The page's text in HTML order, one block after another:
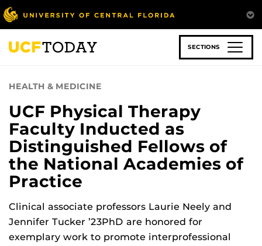
Skip
to
main
content
SECTIONS
HEALTH & MEDICINE
UCF Physical Therapy
Faculty Inducted as
Distinguished Fellows of
the National Academies of
Practice
Clinical associate professors Laurie Neely and
Jennifer Tucker ’23PhD are honored for
exemplary work to promote interprofessional